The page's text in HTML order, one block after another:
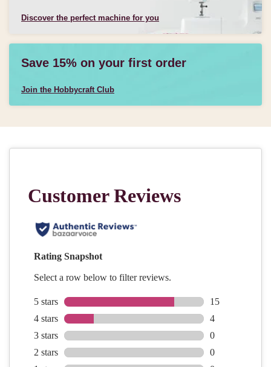
Discover the perfect machine for you
Save 15% on your first order
Join the Hobbycraft Club